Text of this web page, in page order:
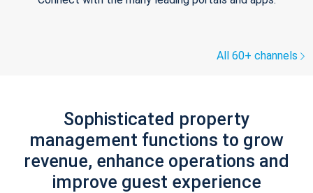
All 60+ channels
Sophisticated property
management functions to grow
revenue, enhance operations and
improve guest experience